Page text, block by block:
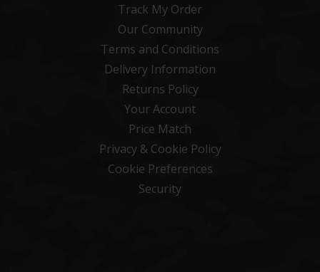
Track My Order
Our Community
Terms and Conditions
Delivery Information
Returns Policy
Your Account
Price Match
Privacy & Cookie Policy
Cookie Preferences
Security